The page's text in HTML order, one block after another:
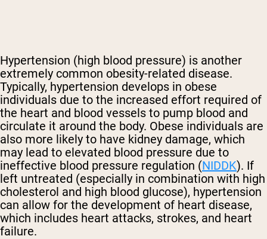
Hypertension (high blood pressure) is another
extremely common obesity-related disease.
Typically, hypertension develops in obese
individuals due to the increased effort required of
the heart and blood vessels to pump blood and
circulate it around the body. Obese individuals are
also more likely to have kidney damage, which
may lead to elevated blood pressure due to
ineffective blood pressure regulation (NIDDK). If
left untreated (especially in combination with high
cholesterol and high blood glucose), hypertension
can allow for the development of heart disease,
which includes heart attacks, strokes, and heart
failure.